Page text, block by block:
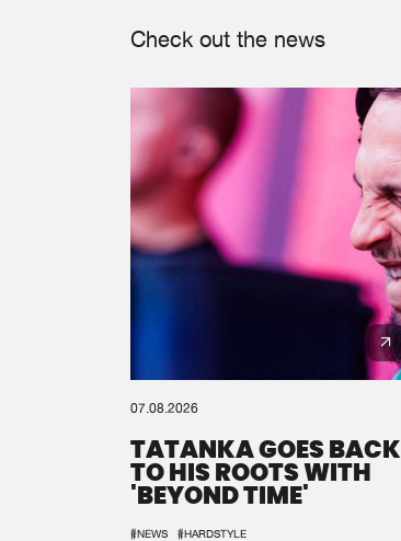
Check out the news
07.08.2026
TATANKA GOES BACK
TO HIS ROOTS WITH
'BEYOND TIME'
#NEWS #HARDSTYLE